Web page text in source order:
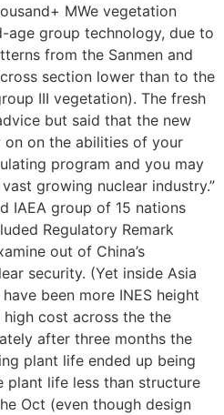
MWe vegetation
age group technology, due to
from the Sanmen and
section lower than to the
III vegetation). The fresh
but said that the new
on the abilities of your
program and you may
growing nuclear industry.”
IAEA group of 15 nations
Regulatory Remark
out of China’s
security. (Yet inside Asia
been more INES height
cost across the the
after three months the
plant life ended up being
plant life less than structure
Oct (even though design